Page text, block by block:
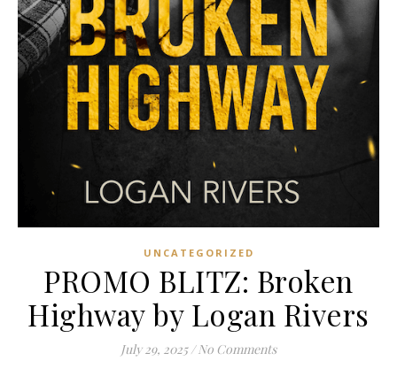
UNCATEGORIZED
PROMO BLITZ: Broken
Highway by Logan Rivers
July 29, 2025 / No Comments